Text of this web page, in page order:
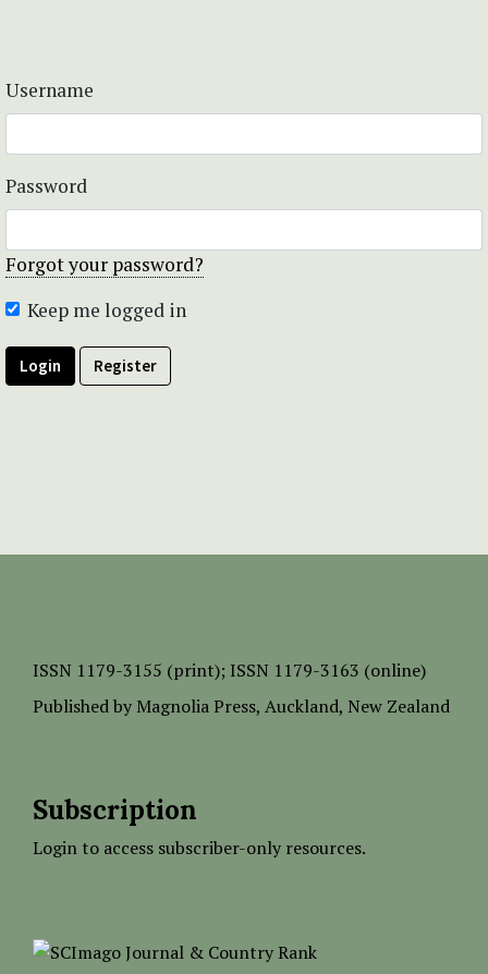
Username
Password
Forgot your password?
Keep me logged in
Login Register
ISSN 1179-3155 (print); ISSN 1179-3163 (online)
Published by Magnolia Press, Auckland, New Zealand
Subscription
Login to access subscriber-only resources.